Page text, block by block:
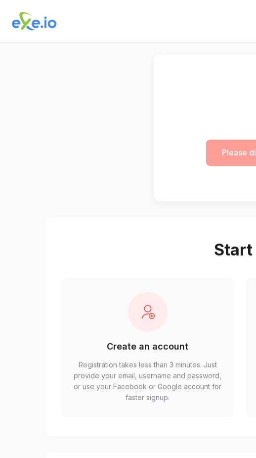
Please
Start
Create an account
Registration takes less than 3 minutes. Just
provide your email, username and password,
or use your Facebook or Google account for
faster signup.